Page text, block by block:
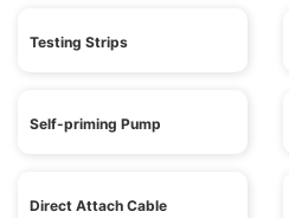
Testing Strips
Self-priming Pump
Direct Attach Cable